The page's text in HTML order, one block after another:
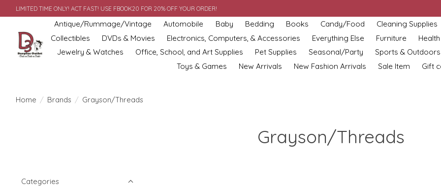
LIMITED TIME ONLY! ACT FAST! USE FBOOK20 FOR 20% OFF YOUR ORDER!
Antique/Rummage/Vintage Automobile Baby Bedding Books Candy/Food
Cleaning Supplies
Collectibles
DVDs & Movies Electronics, Computers, & Accessories Everything Else Furniture
Jewelry & Watches
Office, School, and Art Supplies Pet Supplies Seasonal/Party
Sports & Outdoors
Toys & Games
New Arrivals New Fashion Arrivals Sale Item Gift
Home / Brands / Grayson/Threads
Grayson/Threads
Categories